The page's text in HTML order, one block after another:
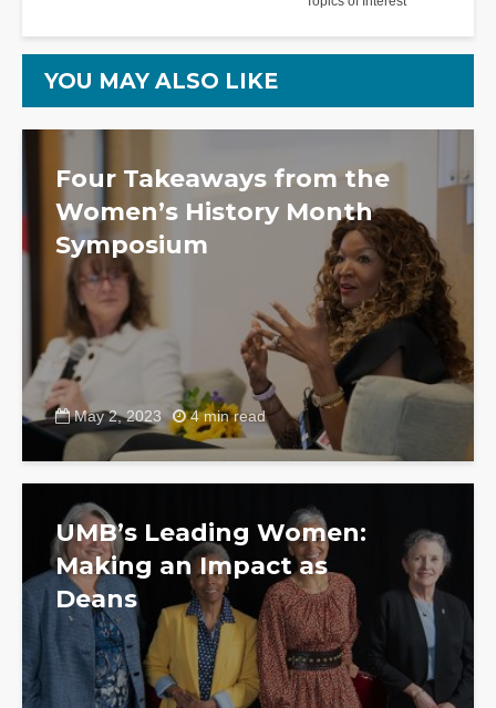
YOU MAY ALSO LIKE
Four Takeaways from the
Women’s History Month
Symposium
May 2, 2023 4 min read
UMB’s Leading Women:
Making an Impact as
Deans